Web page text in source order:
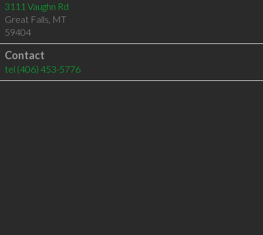
3111 Vaughn Rd
Great Falls, MT
59404
Contact
tel (406) 453-5776